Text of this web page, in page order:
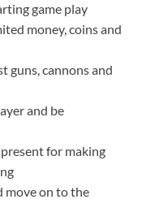
game play
money, coins and
guns, cannons and
and be
for making
move on to the